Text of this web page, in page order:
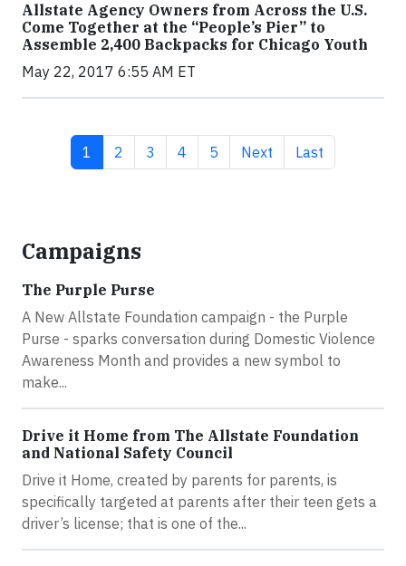
Allstate Agency Owners from Across the U.S.
Come Together at the “People’s Pier” to
Assemble 2,400 Backpacks for Chicago Youth
May 22, 2017 6:55 AM ET
Current page
1 Page
2 Page
3 Page
4 Page
5 Next page
Next Last page
Last
Campaigns
The Purple Purse
A New Allstate Foundation campaign - the Purple
Purse - sparks conversation during Domestic Violence
Awareness Month and provides a new symbol to
make...
Drive it Home from The Allstate Foundation
and National Safety Council
Drive it Home, created by parents for parents, is
specifically targeted at parents after their teen gets a
driver’s license; that is one of the...